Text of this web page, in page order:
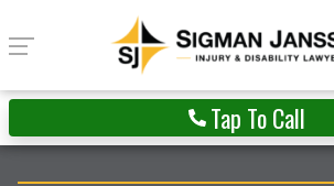
Tap To Call